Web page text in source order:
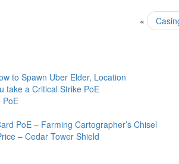
«
to Spawn Uber Elder, Location
take a Critical Strike PoE
PoE
PoE – Farming Cartographer’s Chisel
– Cedar Tower Shield